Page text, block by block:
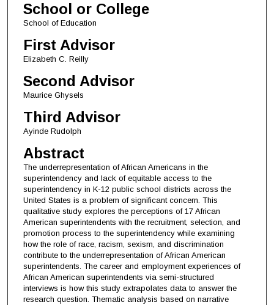
School or College
School of Education
First Advisor
Elizabeth C. Reilly
Second Advisor
Maurice Ghysels
Third Advisor
Ayinde Rudolph
Abstract
The underrepresentation of African Americans in the
superintendency and lack of equitable access to the
superintendency in K-12 public school districts across the
United States is a problem of significant concern. This
qualitative study explores the perceptions of 17 African
American superintendents with the recruitment, selection, and
promotion process to the superintendency while examining
how the role of race, racism, sexism, and discrimination
contribute to the underrepresentation of African American
superintendents. The career and employment experiences of
African American superintendents via semi-structured
interviews is how this study extrapolates data to answer the
research question. Thematic analysis based on narrative